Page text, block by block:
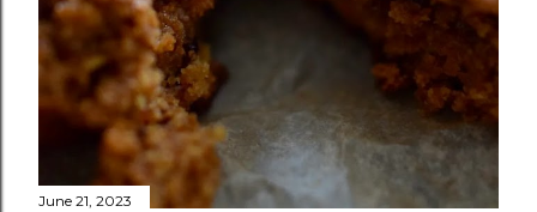
June 21, 2023